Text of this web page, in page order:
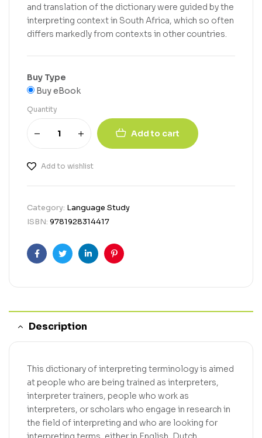
and translation of the dictionary were guided by the
interpreting context in South Africa, which so often
differs markedly from contexts in other countries.
Buy Type
Buy eBook
Quantity
Add to cart
Add to wishlist
Category: Language Study
ISBN: 9781928314417
FacebookTwitterLinkedinPinterest
Description
This dictionary of interpreting terminology is aimed
at people who are being trained as interpreters,
interpreter trainers, people who work as
interpreters, or scholars who engage in research in
the field of interpreting and who are looking for